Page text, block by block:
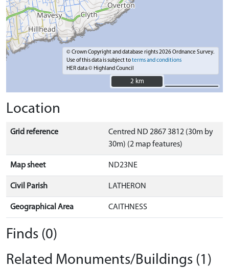
© Crown Copyright and database rights 2026 Ordnance Survey.
Use of this data is subject toterms and conditions
HER data © Highland Council
2 km
2 km
Location
Grid reference
Centred ND 2867 3812 (30m by
30m) (2 map features)
Map sheet ND23NE
Civil Parish LATHERON
Geographical Area CAITHNESS
Finds (0)
Related Monuments/Buildings (1)